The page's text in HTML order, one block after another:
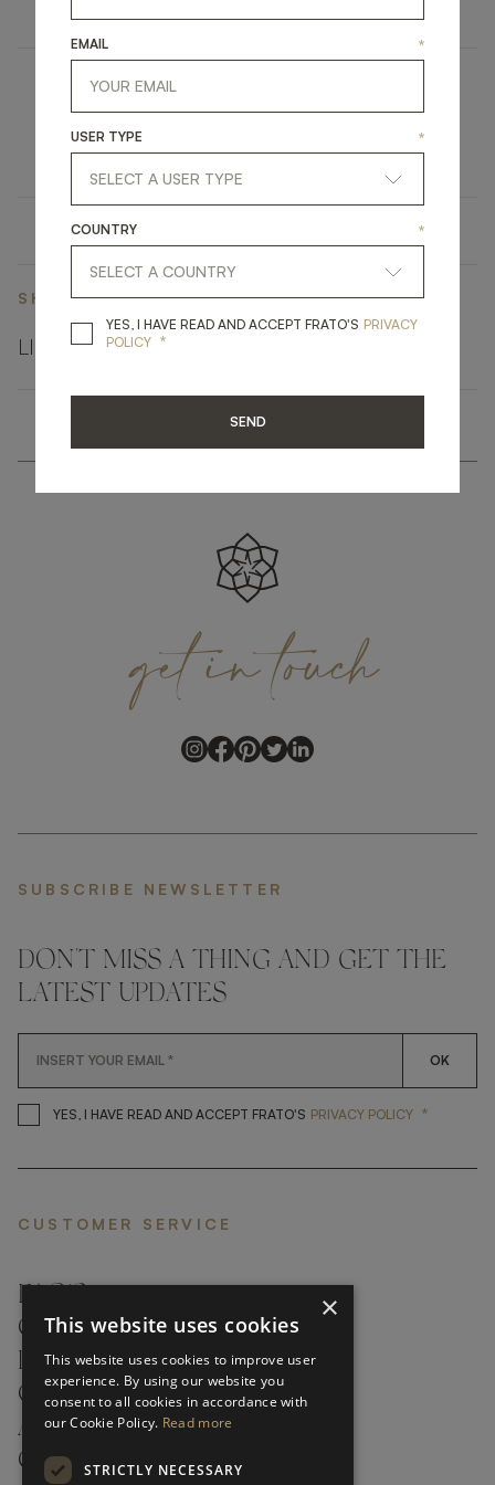
VANCOUVER
SHARE ON
LINKEDINFACEBOOK
getintouch
SUBSCRIBE NEWSLETTER
DON'T MISS A THING AND GET THE
LATEST UPDATES
OK
YES, I HAVE READ AND ACCEPT FRATO'S YES, I HAVE READ AND
PRIVACY POLICY *
CUSTOMER SERVICE
FAQ’S ›
CONTACTS ›
PRODUCT CARE ›
CAREERS ›
ABOUT ›
CUSTOMER SUPPORT ›
×
This website uses cookies
This website uses cookies to improve user
experience. By using our website you
consent to all cookies in accordance with
our Cookie Policy. Read more
STRICTLY NECESSARY
EMAIL *
USER TYPE *
COUNTRY *
YES, I HAVE READ AND ACCEPT FRATO'S YES, I HAVE READ
PRIVACY
POLICY *
SEND